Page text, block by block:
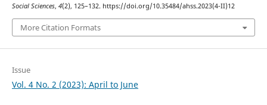
Social Sciences, 4(2), 125–132. https://doi.org/10.35484/ahss.2023(4-II)12
More Citation Formats
Issue
Vol. 4 No. 2 (2023): April to June